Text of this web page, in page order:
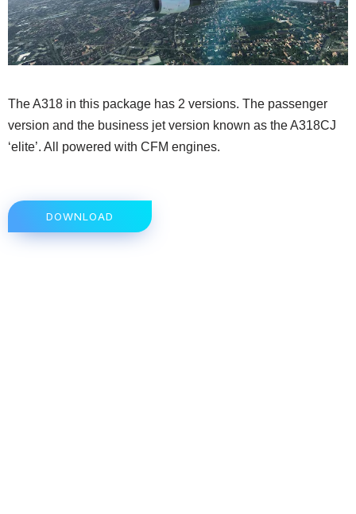
The A318 in this package has 2 versions. The passenger
version and the business jet version known as the A318CJ
‘elite’. All powered with CFM engines.
DOWNLOAD